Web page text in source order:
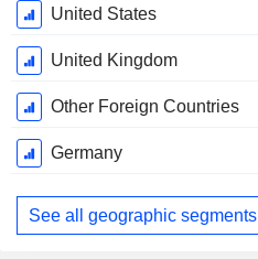
Fiscal
Period:
December
United States
United Kingdom
Other Foreign Countries
Germany
See all geographic segments